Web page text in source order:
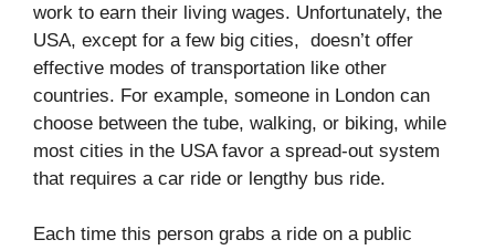
work to earn their living wages. Unfortunately, the
USA, except for a few big cities, doesn’t offer
effective modes of transportation like other
countries. For example, someone in London can
choose between the tube, walking, or biking, while
most cities in the USA favor a spread-out system
that requires a car ride or lengthy bus ride.
Each time this person grabs a ride on a public